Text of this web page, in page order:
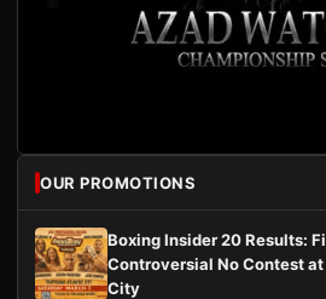
OUR PROMOTIONS
Boxing Insider 20 Results:
Controversial No Contest
City